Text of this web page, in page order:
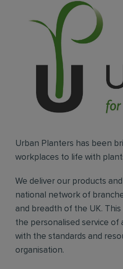
Urban Planters has been
workplaces to life with
We deliver our products
national network of
and breadth of the UK.
the personalised service of
with the standards and
organisation.